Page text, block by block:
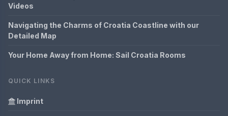
Videos
Navigating the Charms of Croatia Coastline with our
Detailed Map
Your Home Away from Home: Sail Croatia Rooms
QUICK LINKS
Imprint